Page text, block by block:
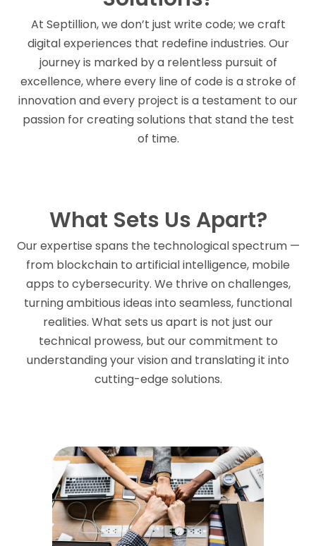
At Septillion, we don’t just write code; we craft
digital experiences that redefine industries. Our
journey is marked by a relentless pursuit of
excellence, where every line of code is a stroke of
innovation and every project is a testament to our
passion for creating solutions that stand the test
of time.
What Sets Us Apart?
Our expertise spans the technological spectrum —
from blockchain to artificial intelligence, mobile
apps to cybersecurity. We thrive on challenges,
turning ambitious ideas into seamless, functional
realities. What sets us apart is not just our
technical prowess, but our commitment to
understanding your vision and translating it into
cutting-edge solutions.